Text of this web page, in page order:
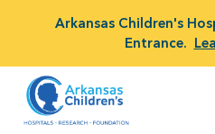
Arkansas Children's
Entrance.